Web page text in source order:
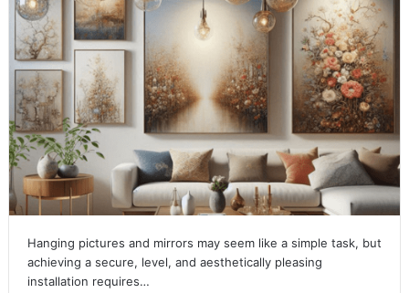
Hanging pictures and mirrors may seem like a simple task, but
achieving a secure, level, and aesthetically pleasing
installation requires…